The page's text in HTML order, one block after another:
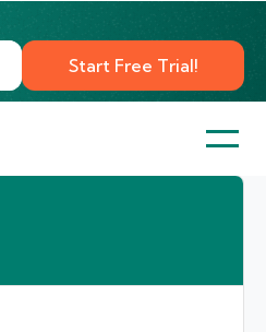
Start Free Trial!